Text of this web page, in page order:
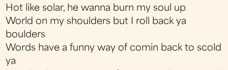
Hot like solar, he wanna burn my soul up
World on my shoulders but I roll back ya
boulders
Words have a funny way of comin back to scold
ya